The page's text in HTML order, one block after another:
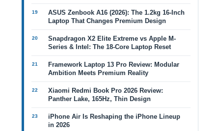
ASUS Zenbook A16 (2026): The 1.2kg 16-Inch
Laptop That Changes Premium Design
Snapdragon X2 Elite Extreme vs Apple M-
Series & Intel: The 18-Core Laptop Reset
Framework Laptop 13 Pro Review: Modular
Ambition Meets Premium Reality
Xiaomi Redmi Book Pro 2026 Review:
Panther Lake, 165Hz, Thin Design
iPhone Air Is Reshaping the iPhone Lineup
in 2026